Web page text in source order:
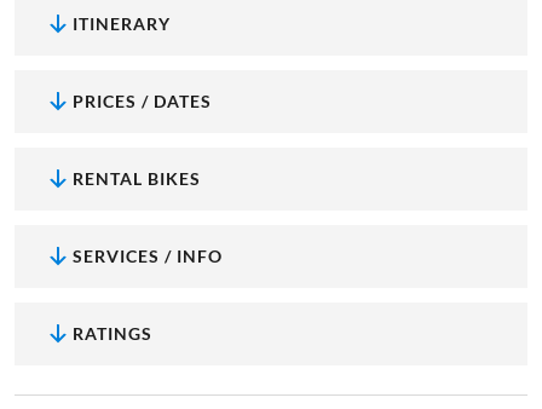
ITINERARY
PRICES / DATES
RENTAL BIKES
SERVICES / INFO
RATINGS